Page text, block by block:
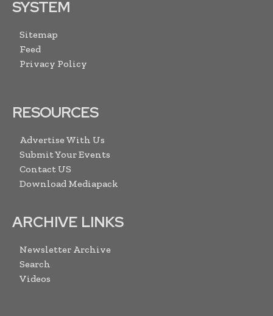
SYSTEM
Sitemap
Feed
Privacy Policy
RESOURCES
Advertise With Us
Submit Your Events
Contact US
Download Mediapack
ARCHIVE LINKS
Newsletter Archive
Search
Videos